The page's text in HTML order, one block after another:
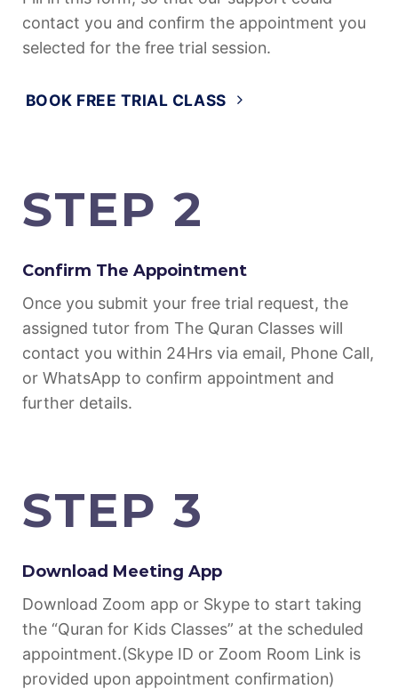
Fill in this form, so that our support could
contact you and confirm the appointment you
STEP 2
Confirm The Appointment
Once you submit your free trial request, the
assigned tutor from The Quran Classes will
contact you within 24Hrs via email, Phone Call,
or WhatsApp to confirm appointment and
STEP 3
Download Meeting App
Download Zoom app or Skype to start taking
the “Quran for Kids Classes” at the scheduled
appointment.(Skype ID or Zoom Room Link is